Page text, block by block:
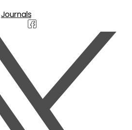
Journals